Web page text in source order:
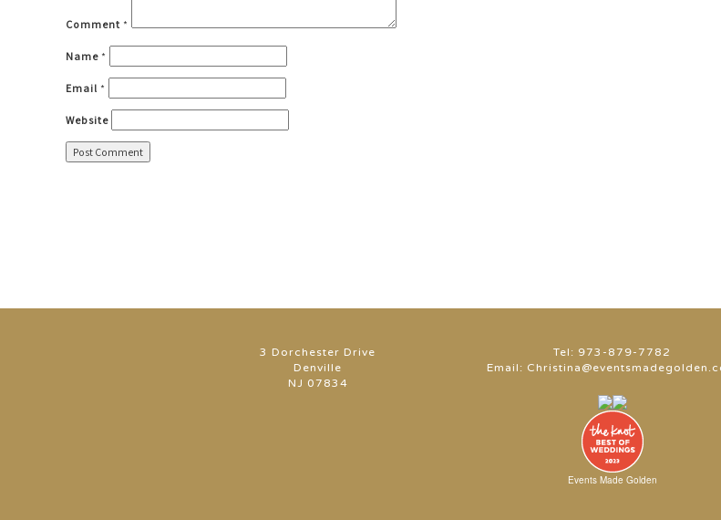
Comment *
Name *
Email *
Website
3 Dorchester Drive
Denville
NJ 07834
Tel: 973-879-7782
Email:
Events Made Golden